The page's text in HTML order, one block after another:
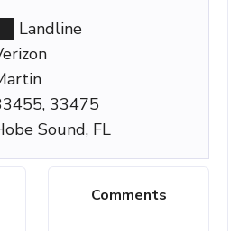
Comments
Landline
33475
Sound, FL